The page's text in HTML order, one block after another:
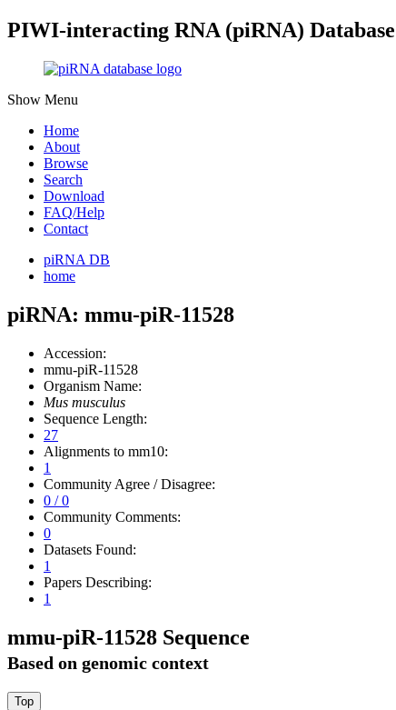
PIWI-interacting RNA (piRNA)
Show Menu
Home
About
Browse
Search
Download
FAQ/Help
Contact
piRNA DB
home
piRNA: mmu-piR-11528
Accession:
mmu-piR-11528
Organism Name:
Mus musculus
Sequence Length:
27
Alignments to mm10:
1
Community Agree / Disagree:
0 / 0
Community Comments:
0
Datasets Found:
1
Papers Describing:
1
mmu-piR-11528 Sequence
Based on genomic context